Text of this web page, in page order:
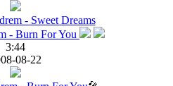
- Sweet Dreams
3:44
08-22